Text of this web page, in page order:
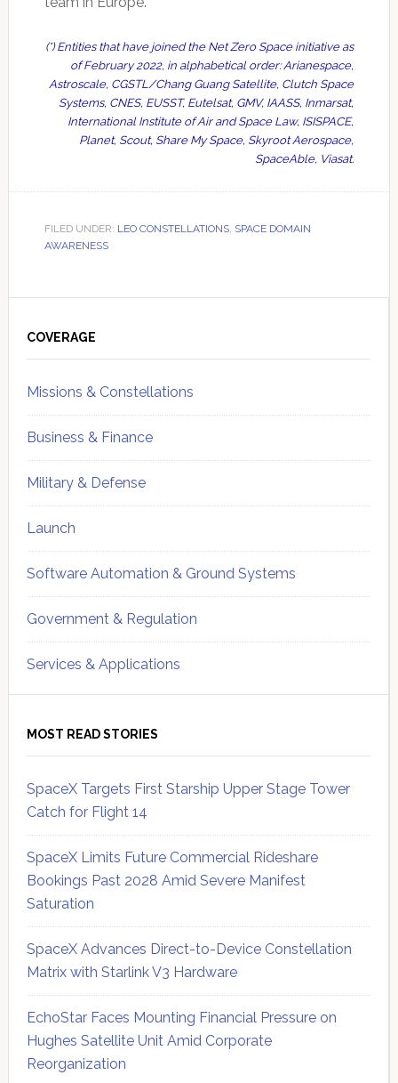
(*) Entities that have joined the Net Zero Space initiative as
of February 2022, in alphabetical order: Arianespace,
Astroscale, CGSTL/Chang Guang Satellite, Clutch Space
Systems, CNES, EUSST, Eutelsat, GMV, IAASS, Inmarsat,
International Institute of Air and Space Law, ISISPACE,
Planet, Scout, Share My Space, Skyroot Aerospace,
SpaceAble, Viasat.
FILED UNDER: LEO CONSTELLATIONS, SPACE DOMAIN
AWARENESS
Sidebar
COVERAGE
Missions & Constellations
Business & Finance
Military & Defense
Launch
Software Automation & Ground Systems
Government & Regulation
Services & Applications
MOST READ STORIES
SpaceX Targets First Starship Upper Stage Tower
Catch for Flight 14
SpaceX Limits Future Commercial Rideshare
Bookings Past 2028 Amid Severe Manifest
Saturation
SpaceX Advances Direct-to-Device Constellation
Matrix with Starlink V3 Hardware
EchoStar Faces Mounting Financial Pressure on
Hughes Satellite Unit Amid Corporate
Reorganization